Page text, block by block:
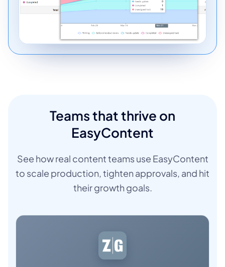
Teams that thrive on
EasyContent
See how real content teams use EasyContent
to scale production, tighten approvals, and hit
their growth goals.